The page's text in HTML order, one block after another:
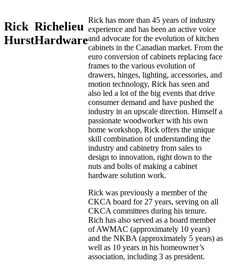
Rick
Hurst
Richelieu
Hardware
Rick has more than 45 years of industry
experience and has been an active voice
and advocate for the evolution of kitchen
cabinets in the Canadian market. From the
euro conversion of cabinets replacing face
frames to the various evolution of
drawers, hinges, lighting, accessories, and
motion technology, Rick has seen and
also led a lot of the big events that drive
consumer demand and have pushed the
industry in an upscale direction. Himself a
passionate woodworker with his own
home workshop, Rick offers the unique
skill combination of understanding the
industry and cabinetry from sales to
design to innovation, right down to the
nuts and bolts of making a cabinet
hardware solution work.
Rick was previously a member of the
CKCA board for 27 years, serving on all
CKCA committees during his tenure.
Rich has also served as a board member
of AWMAC (approximately 10 years)
and the NKBA (approximately 5 years) as
well as 10 years in his homeowner’s
association, including 3 as president.